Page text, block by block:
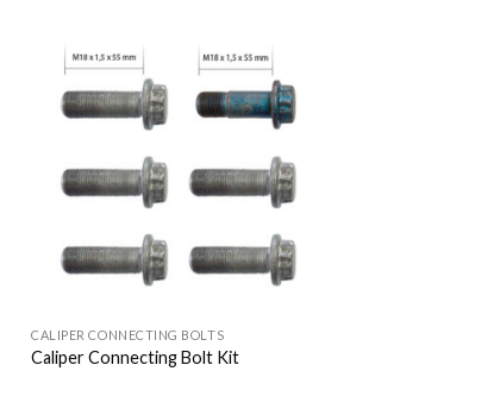
Add to
Wishlist
CALIPER CONNECTING BOLTS
Caliper Connecting Bolt Kit